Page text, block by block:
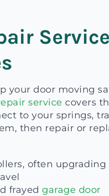
your door moving
service covers
to your springs,
then repair or
often upgrading
frayed garage door